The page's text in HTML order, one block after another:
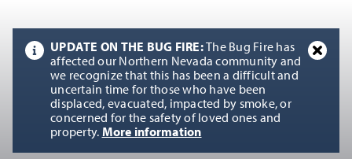
UPDATE ON THE BUG FIRE:
The Bug Fire has
affected our Northern Nevada community and
we recognize that this has been a difficult and
uncertain time for those who have been
displaced, evacuated, impacted by smoke, or
concerned for the safety of loved ones and
property. More information